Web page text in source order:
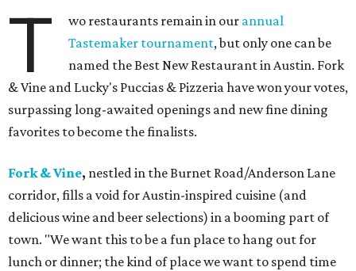
T wo restaurants remain in our annual
Tastemaker tournament, but only one can be
named the Best New Restaurant in Austin. Fork
& Vine and Lucky's Puccias & Pizzeria have won your votes,
surpassing long-awaited openings and new fine dining
favorites to become the finalists.
Fork & Vine, nestled in the Burnet Road/Anderson Lane
corridor, fills a void for Austin-inspired cuisine (and
delicious wine and beer selections) in a booming part of
town. "We want this to be a fun place to hang out for
lunch or dinner; the kind of place we want to spend time